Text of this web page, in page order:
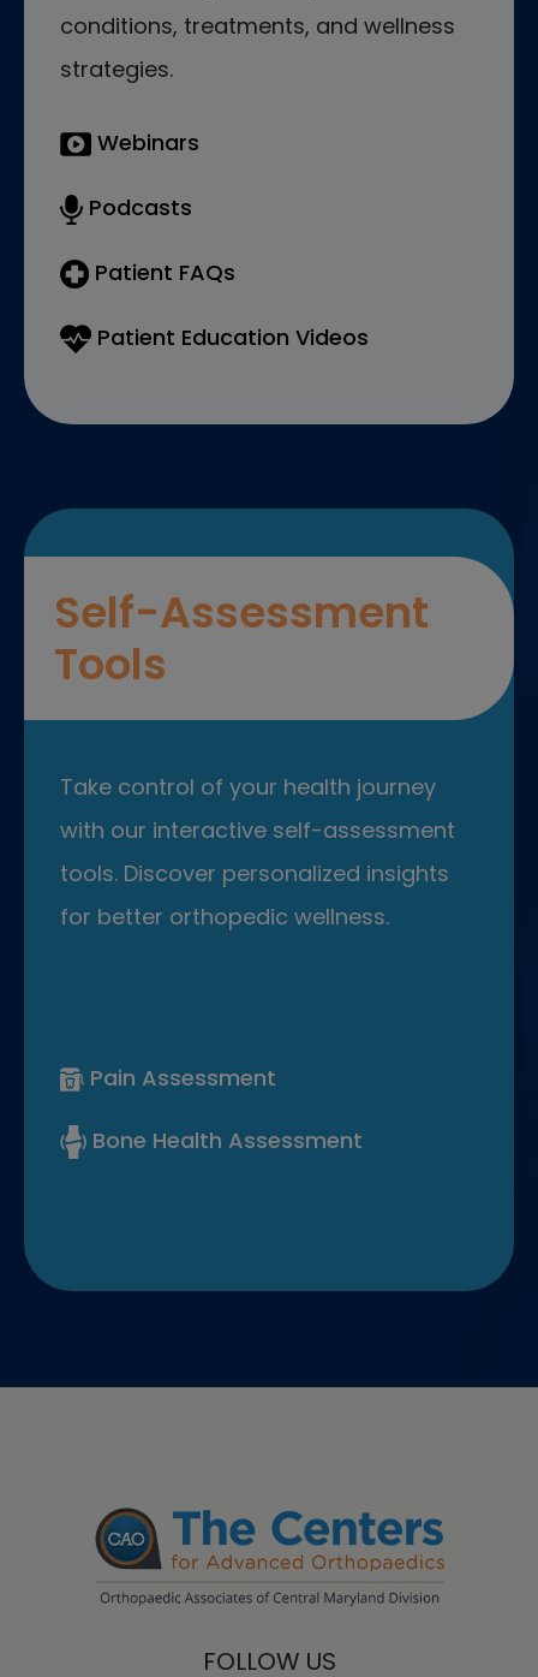
conditions, treatments, and wellness
strategies.
Webinars
Podcasts
Patient FAQs
Patient Education Videos
Self-Assessment
Tools
Take control of your health journey
with our interactive self-assessment
tools. Discover personalized insights
for better orthopedic wellness.
Pain Assessment
Bone Health Assessment
FOLLOW US